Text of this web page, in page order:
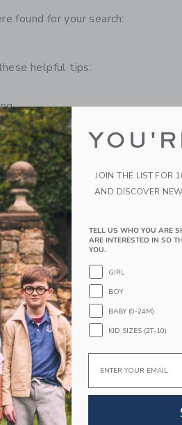
found for your search:
helpful tips:
two words.
of your search terms.
RECOMMENDED
GINGHAM ROSETTE
JOIN THE LIST FOR
AND DISCOVER
TELL US WHO YOU ARE
ARE INTERESTED IN SO
YOU.
GIRL
BOY
BABY (0-24M)
KID SIZES (2T-10)